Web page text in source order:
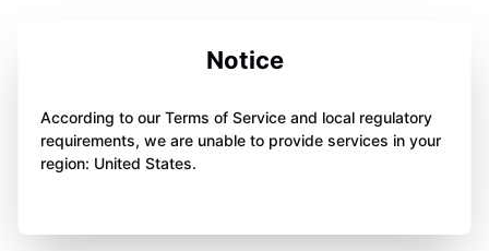
Notice
According to our Terms of Service and local regulatory
requirements, we are unable to provide services in your
region: United States.